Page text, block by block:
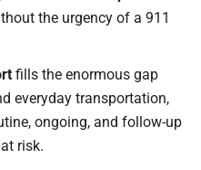
the urgency of a 911
fills the enormous gap
everyday transportation,
ongoing, and follow-up
risk.